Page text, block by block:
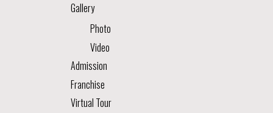
Gallery
Photo
Video
Admission
Franchise
Virtual Tour